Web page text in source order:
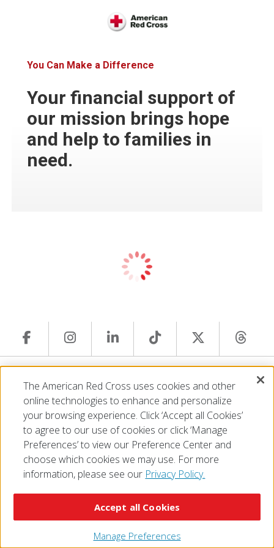
You Can Make a Difference
Your financial support of
our mission brings hope
and help to families in
need.
Accessibility
Terms of Use Privacy Policy
Preferences
Contact Us
FAQ Mobile Apps
Give Blood
Careers
The American Red Cross uses cookies and other
online technologies to enhance and personalize
your browsing experience. Click ‘Accept all Cookies’
to agree to our use of cookies or click ‘Manage
Preferences’ to view our Preference Center and
choose which cookies we may use. For more
information, please see our Privacy Policy.
Manage Preferences
Accept all Cookies